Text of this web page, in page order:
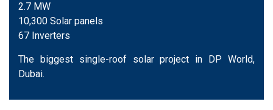
2.7 MW
10,300 Solar panels
67 Inverters
The biggest single-roof solar project in DP World,
Dubai.